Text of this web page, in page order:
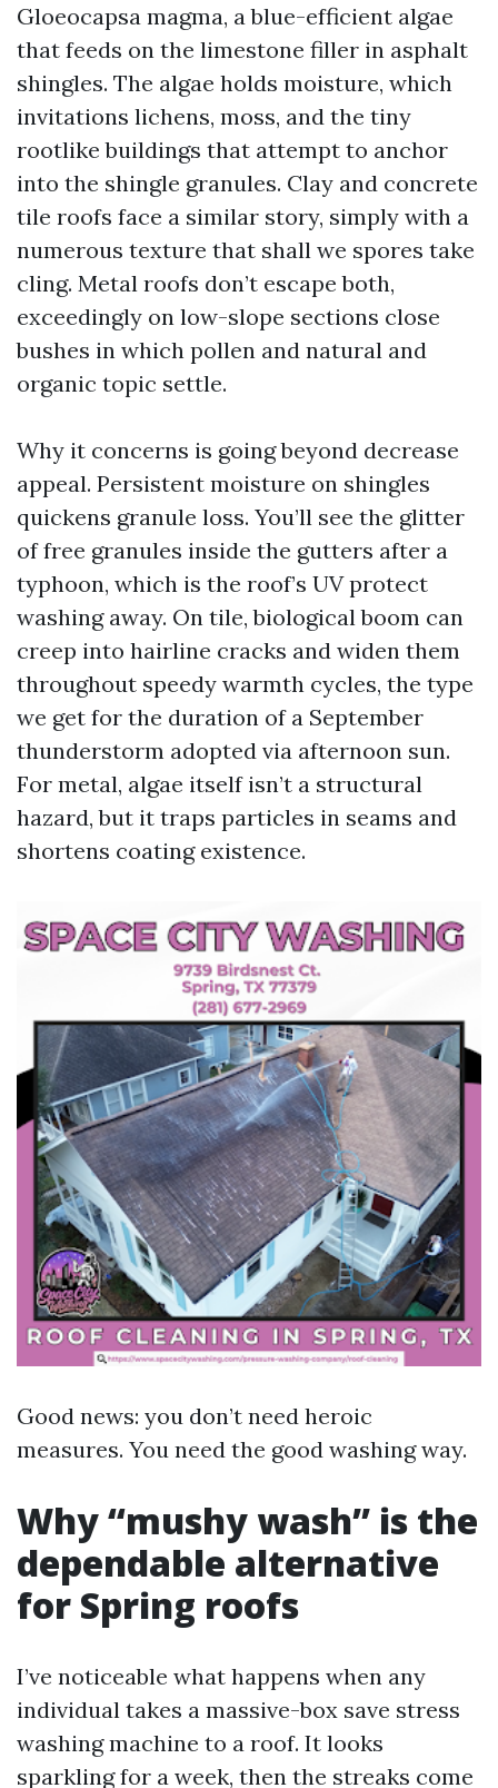
Gloeocapsa magma, a blue-efficient algae
that feeds on the limestone filler in asphalt
shingles. The algae holds moisture, which
invitations lichens, moss, and the tiny
rootlike buildings that attempt to anchor
into the shingle granules. Clay and concrete
tile roofs face a similar story, simply with a
numerous texture that shall we spores take
cling. Metal roofs don’t escape both,
exceedingly on low-slope sections close
bushes in which pollen and natural and
organic topic settle.
Why it concerns is going beyond decrease
appeal. Persistent moisture on shingles
quickens granule loss. You’ll see the glitter
of free granules inside the gutters after a
typhoon, which is the roof’s UV protect
washing away. On tile, biological boom can
creep into hairline cracks and widen them
throughout speedy warmth cycles, the type
we get for the duration of a September
thunderstorm adopted via afternoon sun.
For metal, algae itself isn’t a structural
hazard, but it traps particles in seams and
shortens coating existence.
Good news: you don’t need heroic
measures. You need the good washing way.
Why “mushy wash” is the
dependable alternative
for Spring roofs
I’ve noticeable what happens when any
individual takes a massive-box save stress
washing machine to a roof. It looks
sparkling for a week, then the streaks come